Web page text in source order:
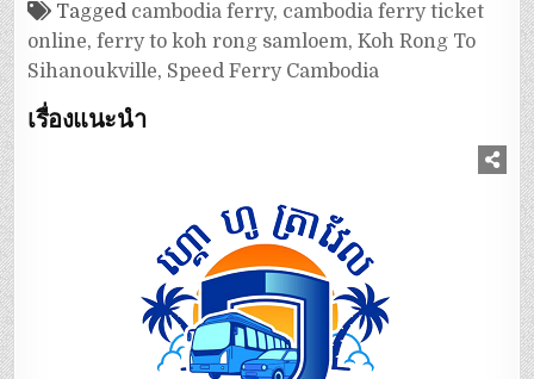
Tagged cambodia ferry, cambodia ferry ticket
online,ferry to koh rong samloem,Koh Rong To
Sihanoukville, Speed Ferry Cambodia
เรื่องแนะนำ